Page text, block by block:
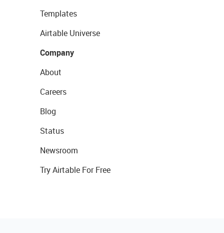
Templates
Airtable Universe
Company
About
Careers
Blog
Status
Newsroom
Try Airtable For Free